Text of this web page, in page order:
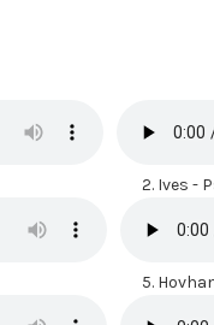
2. Ives -
5.